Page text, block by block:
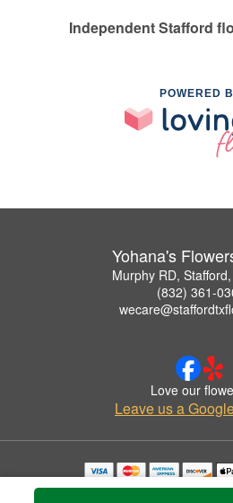
Independent Stafford
POWERED
Yohana's
Murphy RD,
(832) 361-
Love our
Leave us a
Copyrighted images herein are used with